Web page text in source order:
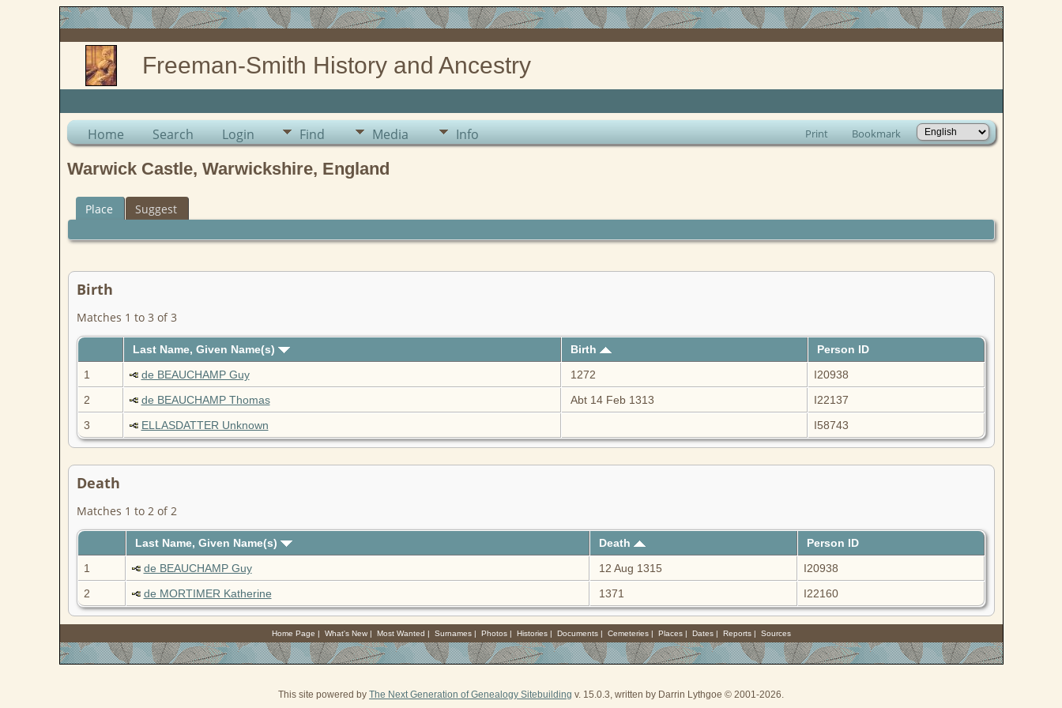
Freeman-Smith History and Ancestry
Home Search Login Find Media Info Print Bookmark
Warwick Castle, Warwickshire, England
Place Suggest
Birth
Matches 1 to 3 of 3
Last Name, Given Name(s) Birth
Person ID
1
de BEAUCHAMP Guy 1272
I20938
2
de BEAUCHAMP Thomas Abt 14 Feb 1313
I22137
3
ELLASDATTER Unknown I58743
Death
Matches 1 to 2 of 2
Last Name, Given Name(s) Death
Person ID
1
de BEAUCHAMP Guy 12 Aug 1315
I20938
2
de MORTIMER Katherine 1371 I22160
Home Page | What's New| Most Wanted | Surnames| Photos| Histories| Documents| Cemeteries| Places| Dates| Reports| Sources
This site powered by The Next Generation of Genealogy Sitebuilding v. 15.0.3, written by Darrin Lythgoe © 2001-2026.